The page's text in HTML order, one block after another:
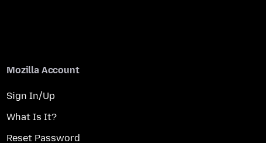
Mozilla Account
Sign In/Up
What Is It?
Reset Password